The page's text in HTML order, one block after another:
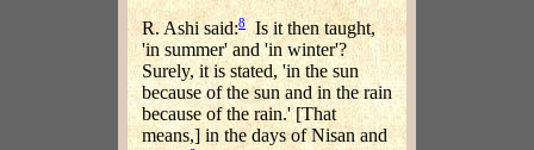
R. Ashi said:8
Is it then taught,
'in summer' and 'in winter'?
Surely, it is stated, 'in the sun
because of the sun and in the rain
because of the rain.' [That
means,] in the days of Nisan and